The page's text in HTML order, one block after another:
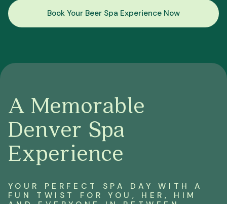
Book Your Beer Spa Experience Now
A Memorable
Denver Spa
Experience
YOUR PERFECT SPA DAY WITH A
FUN TWIST FOR YOU, HER, HIM